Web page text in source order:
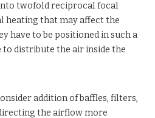
twofold reciprocal focal
heating that may affect the
have to be positioned in such a
distribute the air inside the
addition of baffles, filters,
the airflow more